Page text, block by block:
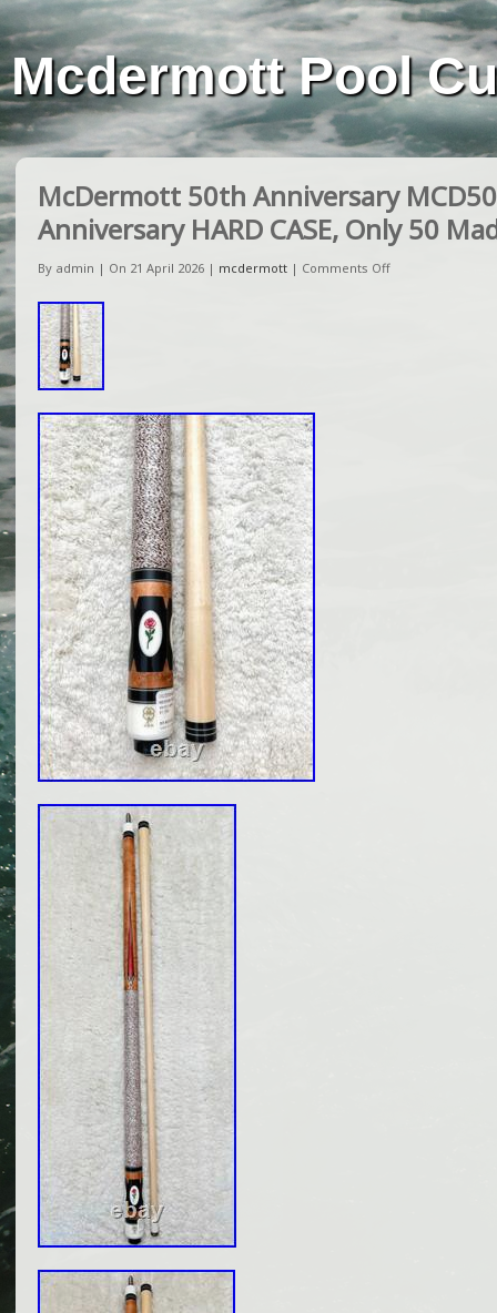
Mcdermott Pool
McDermott 50th Anniversary
Anniversary HARD CASE, Only 50
By admin | On 21 April 2026 | mcdermott | Comments Off